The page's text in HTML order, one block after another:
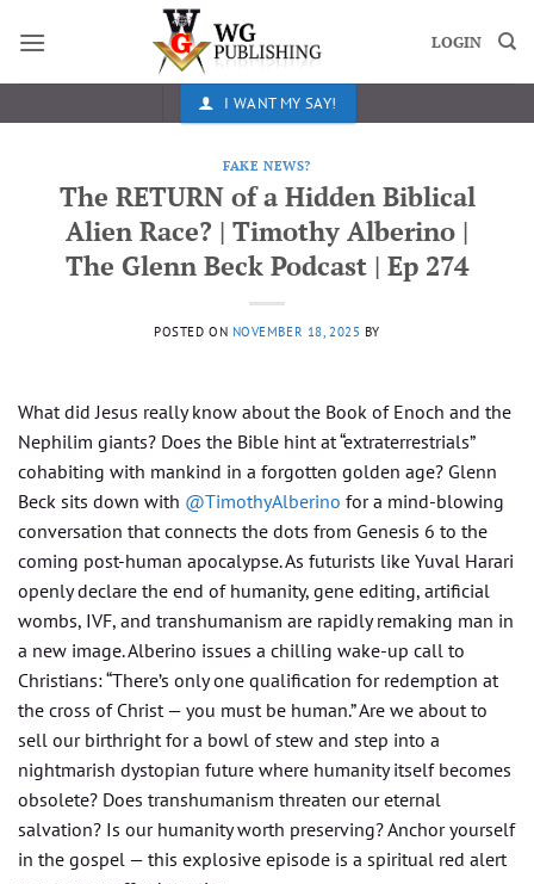
LOGIN
I WANT MY SAY!
FAKE NEWS?
The RETURN of a Hidden Biblical
Alien Race? | Timothy Alberino |
The Glenn Beck Podcast | Ep 274
POSTED ON NOVEMBER 18, 2025 BY
What did Jesus really know about the Book of Enoch and the
Nephilim giants? Does the Bible hint at “extraterrestrials”
cohabiting with mankind in a forgotten golden age? Glenn
Beck sits down with ‪@TimothyAlberino‬ for a mind-blowing
conversation that connects the dots from Genesis 6 to the
coming post-human apocalypse. As futurists like Yuval Harari
openly declare the end of humanity, gene editing, artificial
wombs, IVF, and transhumanism are rapidly remaking man in
a new image. Alberino issues a chilling wake-up call to
Christians: “There’s only one qualification for redemption at
the cross of Christ — you must be human.” Are we about to
sell our birthright for a bowl of stew and step into a
nightmarish dystopian future where humanity itself becomes
obsolete? Does transhumanism threaten our eternal
salvation? Is our humanity worth preserving? Anchor yourself
in the gospel — this explosive episode is a spiritual red alert